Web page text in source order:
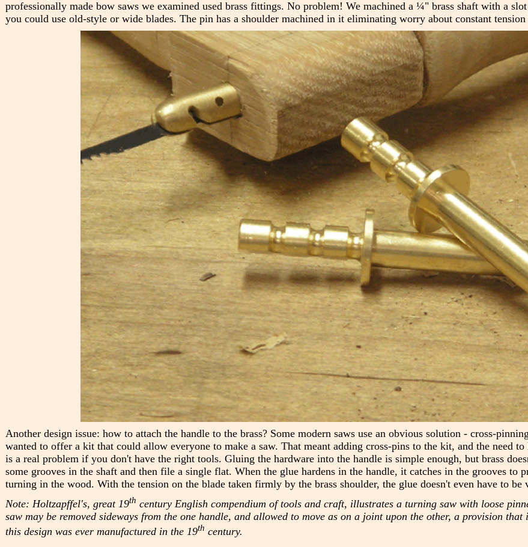
professionally made bow saws we examined used brass fittings. No problem! We machined a ¼" brass shaft with a
you could use old-style or wide blades. The pin has a shoulder machined in it eliminating worry about constant
Another design issue: how to attach the handle to the brass? Some modern saws use an obvious solution - cross-
wanted to offer a kit that could allow everyone to make a saw. That meant adding cross-pins to the kit, and the need
is a real problem if you don't have the right tools. Gluing the hardware into the handle is simple enough, but brass
some grooves in the shaft and then file a single flat. When the glue hardens in the handle, it catches in the grooves to
turning in the wood. With the tension on the blade taken firmly by the brass shoulder, the glue doesn't even have to be
Note: Holtzapffel's, great 19th century English compendium of tools and craft, illustrates a turning saw with loose
saw may be removed sideways from the one handle, and allowed to move as on a joint upon the other, a provision
this design was ever manufactured in the 19th century.